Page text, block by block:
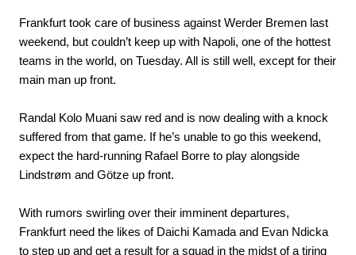
Frankfurt took care of business against Werder Bremen last
weekend, but couldn’t keep up with Napoli, one of the hottest
teams in the world, on Tuesday. All is still well, except for their
main man up front.
Randal Kolo Muani saw red and is now dealing with a knock
suffered from that game. If he’s unable to go this weekend,
expect the hard-running Rafael Borre to play alongside
Lindstrøm and Götze up front.
With rumors swirling over their imminent departures,
Frankfurt need the likes of Daichi Kamada and Evan Ndicka
to step up and get a result for a squad in the midst of a tiring